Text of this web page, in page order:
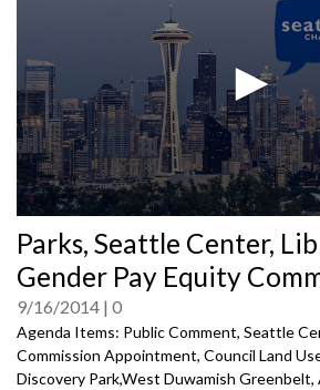
seconds
of
0
Parks, Seattle Center,
Gender Pay Equity
9/16/2014 0
Agenda Items: Public Comment, Seattle
Commission Appointment, Council Land
Discovery Park,West Duwamish